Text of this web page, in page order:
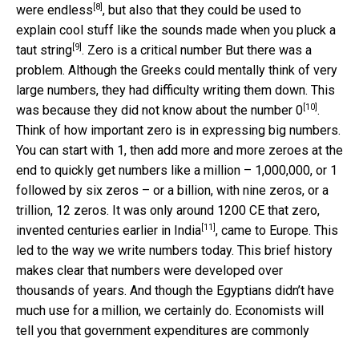
were endless [8] , but also that they could be used to
explain cool stuff like the sounds made when you pluck a
taut string [9] . Zero is a critical number But there was a
problem. Although the Greeks could mentally think of very
large numbers, they had difficulty writing them down. This
was because they did not know about the number 0 [10] .
Think of how important zero is in expressing big numbers.
You can start with 1, then add more and more zeroes at the
end to quickly get numbers like a million – 1,000,000, or 1
followed by six zeros – or a billion, with nine zeros, or a
trillion, 12 zeros. It was only around 1200 CE that zero,
invented centuries earlier in India [11] , came to Europe. This
led to the way we write numbers today. This brief history
makes clear that numbers were developed over
thousands of years. And though the Egyptians didn’t have
much use for a million, we certainly do. Economists will
tell you that government expenditures are commonly